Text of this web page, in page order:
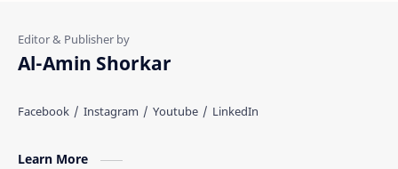
Al-Amin Shorkar
Learn More